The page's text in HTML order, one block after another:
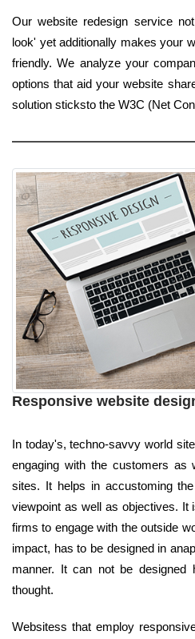
Our website redesign service
look' yet additionally makes your
friendly. We analyze your
options that aid your website
solution sticksto the W3C (Net
Responsive website
In today's, techno-savvy world
engaging with the customers as
sites. It helps in accustoming
viewpoint as well as objectives. It
firms to engage with the outside
impact, has to be designed in
manner. It can not be designed
thought.
Websitess that employ